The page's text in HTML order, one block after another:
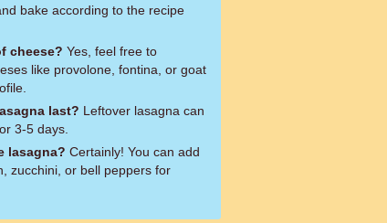
bake according to the recipe
cheese? Yes, feel free to
like provolone, fontina, or goat
last? Leftover lasagna can
3-5 days.
lasagna? Certainly! You can add
zucchini, or bell peppers for